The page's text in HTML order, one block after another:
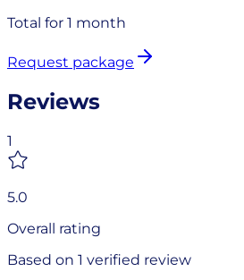
Total for 1 month
Request package
Reviews
1
5.0
Overall rating
Based on 1 verified review